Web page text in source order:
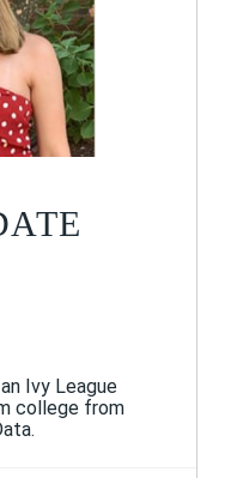
Ivy League
college from